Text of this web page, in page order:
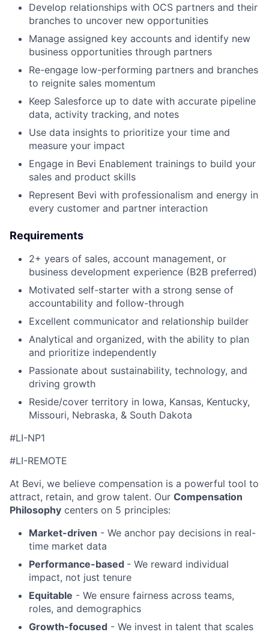
Develop relationships with OCS partners and their
branches to uncover new opportunities
Manage assigned key accounts and identify new
business opportunities through partners
Re-engage low-performing partners and branches
to reignite sales momentum
Keep Salesforce up to date with accurate pipeline
data, activity tracking, and notes
Use data insights to prioritize your time and
measure your impact
Engage in Bevi Enablement trainings to build your
sales and product skills
Represent Bevi with professionalism and energy in
every customer and partner interaction
Requirements
2+ years of sales, account management, or
business development experience (B2B preferred)
Motivated self-starter with a strong sense of
accountability and follow-through
Excellent communicator and relationship builder
Analytical and organized, with the ability to plan
and prioritize independently
Passionate about sustainability, technology, and
driving growth
Reside/cover territory in Iowa, Kansas, Kentucky,
Missouri, Nebraska, & South Dakota
#LI-NP1
#LI-REMOTE
At Bevi, we believe compensation is a powerful tool to
attract, retain, and grow talent. Our Compensation
Philosophy centers on 5 principles:
Market-driven - We anchor pay decisions in real-
time market data
Performance-based - We reward individual
impact, not just tenure
Equitable - We ensure fairness across teams,
roles, and demographics
Growth-focused - We invest in talent that scales